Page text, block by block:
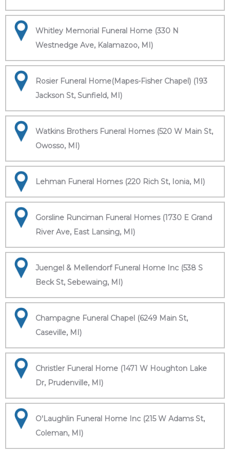
Whitley Memorial Funeral Home (330 N
Westnedge Ave, Kalamazoo, MI)
Rosier Funeral Home(Mapes-Fisher Chapel) (193
Jackson St, Sunfield, MI)
Watkins Brothers Funeral Homes (520 W Main St,
Owosso, MI)
Lehman Funeral Homes (220 Rich St, Ionia, MI)
Gorsline Runciman Funeral Homes (1730 E Grand
River Ave, East Lansing, MI)
Juengel & Mellendorf Funeral Home Inc (538 S
Beck St, Sebewaing, MI)
Champagne Funeral Chapel (6249 Main St,
Caseville, MI)
Christler Funeral Home (1471 W Houghton Lake
Dr, Prudenville, MI)
O'Laughlin Funeral Home Inc (215 W Adams St,
Coleman, MI)